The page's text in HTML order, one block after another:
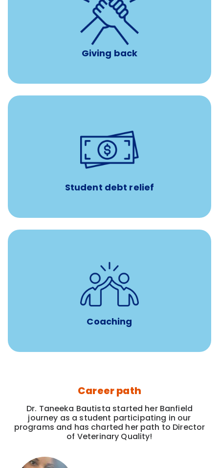
Giving back
8 hours of volunteer time
per year
Student debt relief
$450/month
paid towards student loans
Payments when you complete Banfield Student
Coaching
8-12 weeks of custom coaching
Veterinarians
Career path
Dr. Taneeka Bautista started her Banfield
journey as a student participating in our
programs and has charted her path to Director
of Veterinary Quality!